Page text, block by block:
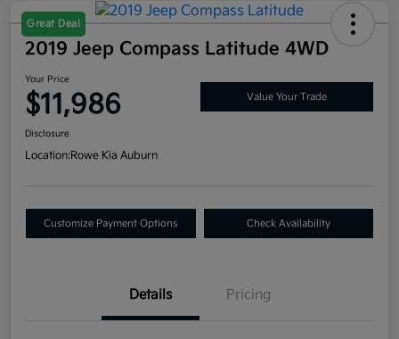
Great Deal
2019 Jeep Compass Latitude 4WD
Your Price
$11,986 Value Your Trade
Disclosure
Location:Rowe Kia Auburn
Customize Payment Options Check Availability
Details Pricing